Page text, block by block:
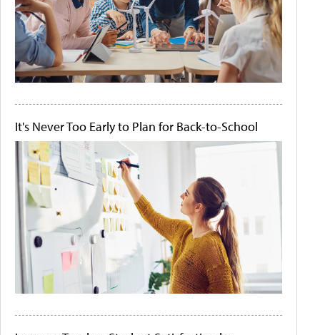
It's Never Too Early to Plan for Back-to-School